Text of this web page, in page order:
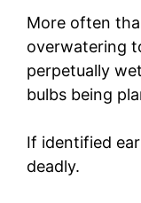
More often
overwatering
perpetually
bulbs being
If identified
deadly.